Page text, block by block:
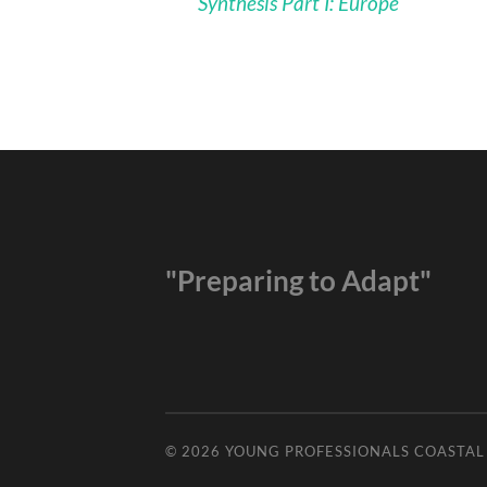
"Preparing to Adapt"
© 2026 YOUNG PROFESSIONALS